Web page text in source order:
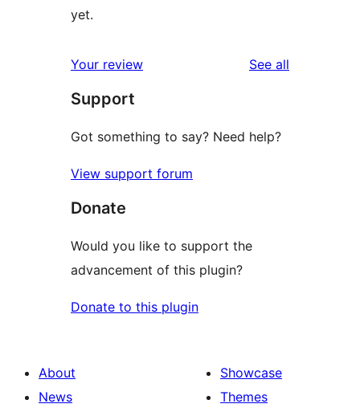
yet.
Your review See all
Support
Got something to say? Need help?
View support forum
Donate
Would you like to support the
advancement of this plugin?
Donate to this plugin
About
News
Showcase
Themes